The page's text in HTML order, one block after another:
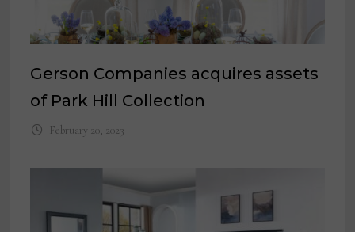
Gerson Companies acquires assets
of Park Hill Collection
February 20, 2023